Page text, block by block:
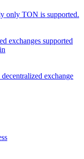
only TON is supported.
exchanges supported
exchange